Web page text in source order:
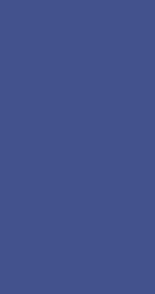
innovative,
LED display that
installation—all in